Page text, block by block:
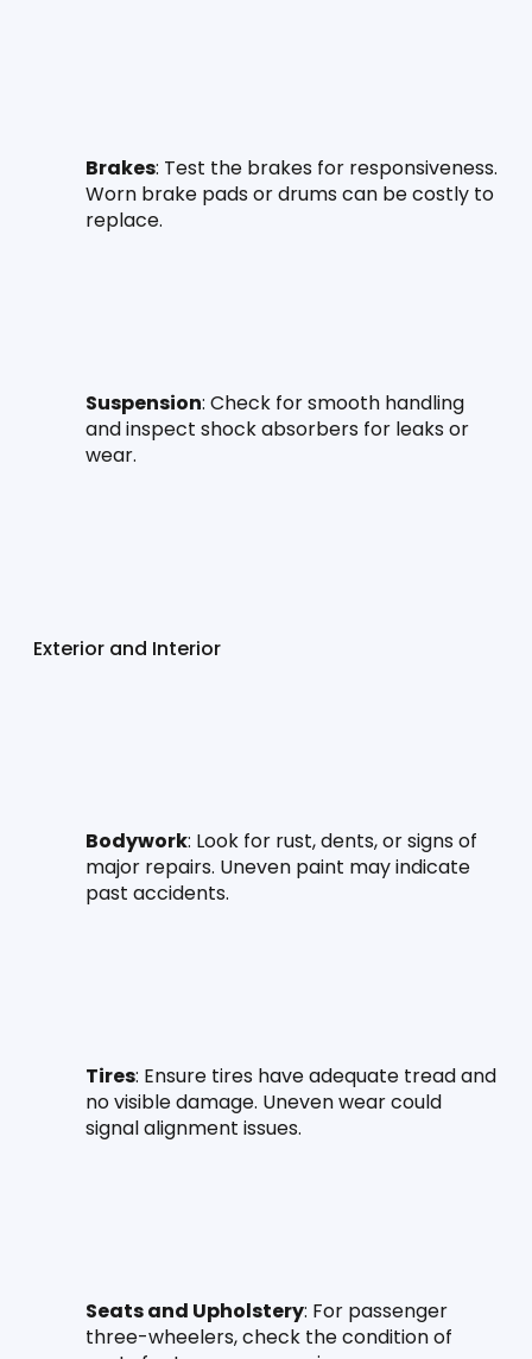
Brakes: Test the brakes for responsiveness.
Worn brake pads or drums can be costly to
replace.
Suspension: Check for smooth handling
and inspect shock absorbers for leaks or
wear.
Exterior and Interior
Bodywork: Look for rust, dents, or signs of
major repairs. Uneven paint may indicate
past accidents.
Tires: Ensure tires have adequate tread and
no visible damage. Uneven wear could
signal alignment issues.
Seats and Upholstery: For passenger
three-wheelers, check the condition of